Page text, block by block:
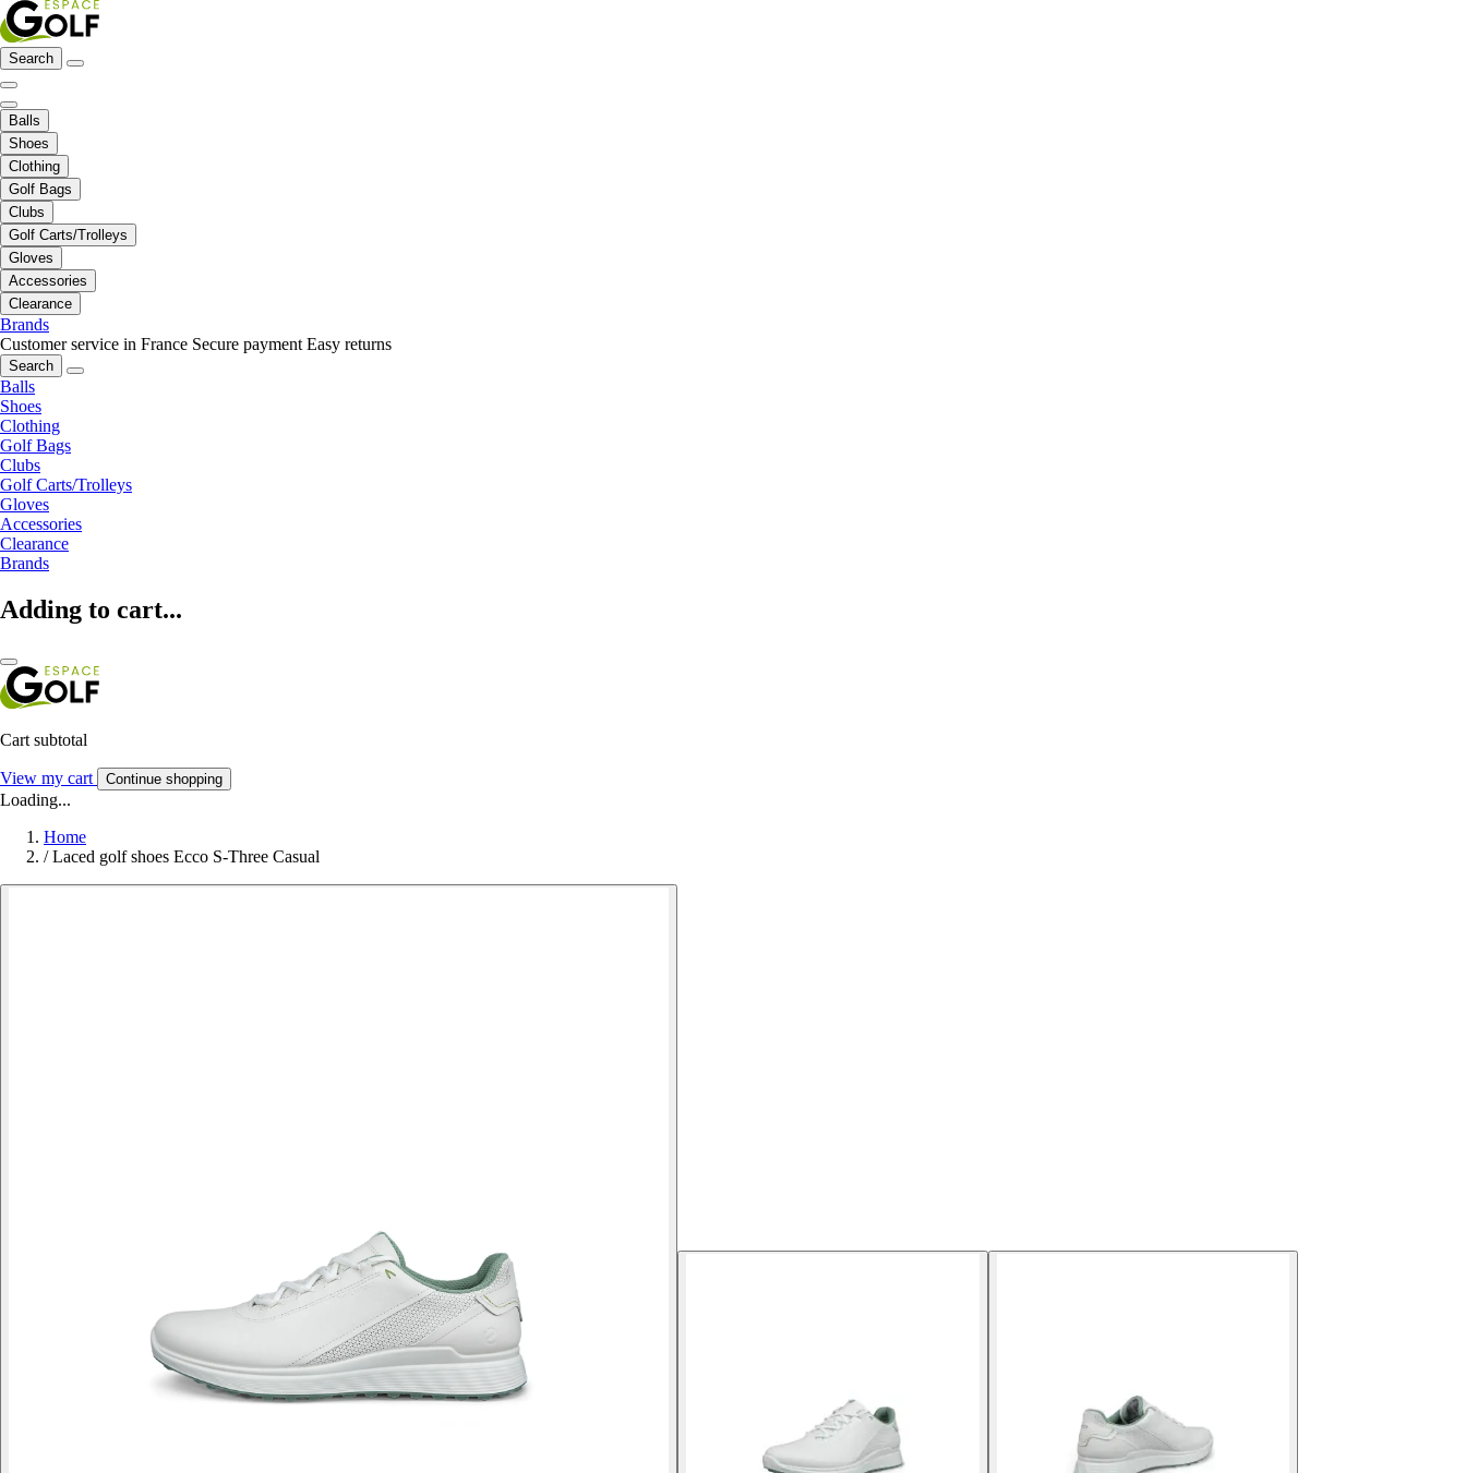
Search
Balls
Shoes
Clothing
Golf Bags
Clubs
Golf Carts/Trolleys
Gloves
Accessories
Clearance
Brands
Customer service in France Secure payment Easy returns
Search
Balls
Shoes
Clothing
Golf Bags
Clubs
Golf Carts/Trolleys
Gloves
Accessories
Clearance
Brands
Adding to cart...
Cart subtotal
View my cart Continue shopping
Loading...
Home
/ Laced golf shoes Ecco S-Three Casual